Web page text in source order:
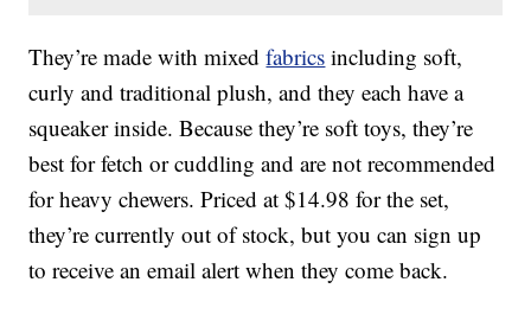
They’re made with mixedfabrics including soft,
curly and traditional plush, and they each have a
squeaker inside. Because they’re soft toys, they’re
best for fetch or cuddling and are not recommended
for heavy chewers. Priced at $14.98 for the set,
they’re currently out of stock, but you can sign up
to receive an email alert when they come back.